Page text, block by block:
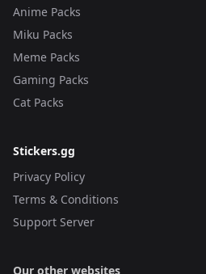
Anime Packs
Miku Packs
Meme Packs
Gaming Packs
Cat Packs
Stickers.gg
Privacy Policy
Terms & Conditions
Support Server
Our other websites